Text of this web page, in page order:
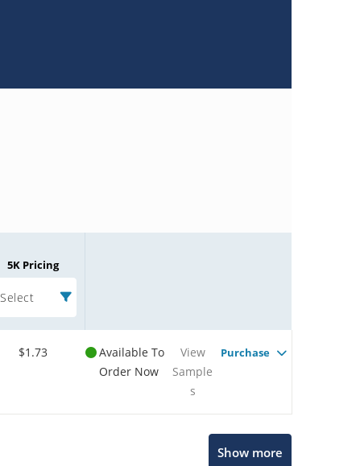
5K Pricing
Select
$1.73
Available To
Order Now
View
Sample
s
Purchase
Show more